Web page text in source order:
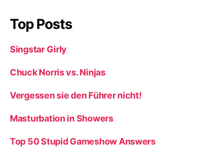
Top Posts
Singstar Girly
Chuck Norris vs. Ninjas
Vergessen sie den Führer nicht!
Masturbation in Showers
Top 50 Stupid Gameshow Answers